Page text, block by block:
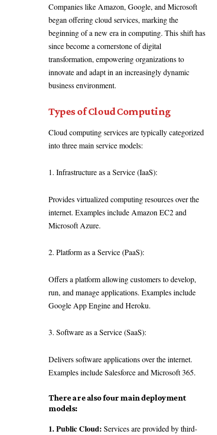
Companies like Amazon, Google, and Microsoft
began offering cloud services, marking the
beginning of a new era in computing. This shift has
since become a cornerstone of digital
transformation, empowering organizations to
innovate and adapt in an increasingly dynamic
business environment.
Types of Cloud Computing
Cloud computing services are typically categorized
into three main service models:
1. Infrastructure as a Service (IaaS):
Provides virtualized computing resources over the
internet. Examples include Amazon EC2 and
Microsoft Azure.
2. Platform as a Service (PaaS):
Offers a platform allowing customers to develop,
run, and manage applications. Examples include
Google App Engine and Heroku.
3. Software as a Service (SaaS):
Delivers software applications over the internet.
Examples include Salesforce and Microsoft 365.
There are also four main deployment
models:
1. Public Cloud: Services are provided by third-